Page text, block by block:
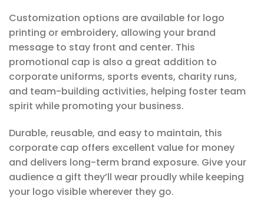
Customization options are available for logo
printing or embroidery, allowing your brand
message to stay front and center. This
promotional cap is also a great addition to
corporate uniforms, sports events, charity runs,
and team-building activities, helping foster team
spirit while promoting your business.
Durable, reusable, and easy to maintain, this
corporate cap offers excellent value for money
and delivers long-term brand exposure. Give your
audience a gift they’ll wear proudly while keeping
your logo visible wherever they go.